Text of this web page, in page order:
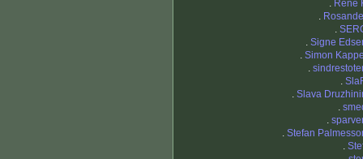
. Rene
.
.
. Signe
. Simon
.
.
. Slava
.
.
. Stefan
.